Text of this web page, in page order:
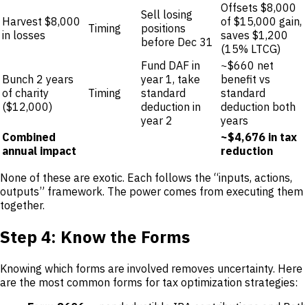
Harvest $8,000
in losses
Timing
Sell losing
positions
before Dec 31
Offsets $8,000
of $15,000 gain,
saves $1,200
(15% LTCG)
Bunch 2 years
of charity
($12,000)
Timing
Fund DAF in
year 1, take
standard
deduction in
year 2
~$660 net
benefit vs
standard
deduction both
years
Combined
annual impact
~$4,676 in tax
reduction
None of these are exotic. Each follows the “inputs, actions,
outputs” framework. The power comes from executing them
together.
Step 4: Know the Forms
Knowing which forms are involved removes uncertainty. Here
are the most common forms for tax optimization strategies: